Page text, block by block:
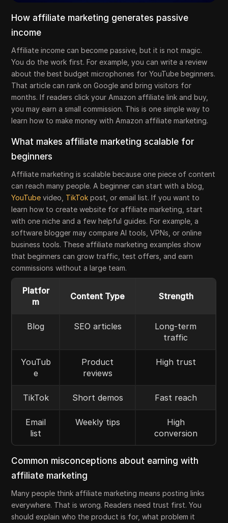
How affiliate marketing generates passive
income
Affiliate income can become passive, but it is not magic.
You do the work first. For example, you can write a review
about the best budget microphones for YouTube beginners.
That article can rank on Google and bring visitors for
months. If readers click your Amazon affiliate link and buy,
you may earn a small commission. This is one simple way to
learn how to make money with Amazon affiliate marketing.
What makes affiliate marketing scalable for
beginners
Affiliate marketing is scalable because one piece of content
can reach many people. A beginner can start with a blog,
YouTube video, TikTok post, or email list. If you want to
learn how to create website for affiliate marketing, start
with one niche and a few helpful guides. For example, a
software blogger may compare AI tools, VPNs, or online
business tools. These affiliate marketing examples show
that beginners can grow traffic, test offers, and earn
commissions without a large team.
Platfor
m
Content Type Strength
Blog SEO articles
Long-term
traffic
YouTub
e
Product
reviews
High trust
TikTok Short demos Fast reach
Email
list
Weekly tips
High
conversion
Common misconceptions about earning with
affiliate marketing
Many people think affiliate marketing means posting links
everywhere. That is wrong. Readers need trust first. You
should explain who the product is for, what problem it